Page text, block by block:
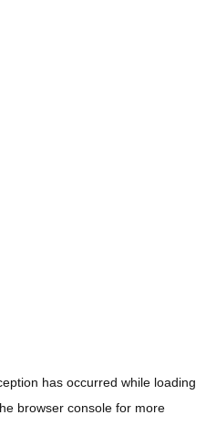
has occurred while loading
browser consolefor more